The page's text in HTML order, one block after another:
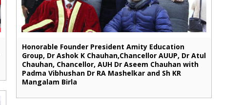
Honorable Founder President Amity Education
Group, Dr Ashok K Chauhan,Chancellor AUUP, Dr Atul
Chauhan, Chancellor, AUH Dr Aseem Chauhan with
Padma Vibhushan Dr RA Mashelkar and Sh KR
Mangalam Birla